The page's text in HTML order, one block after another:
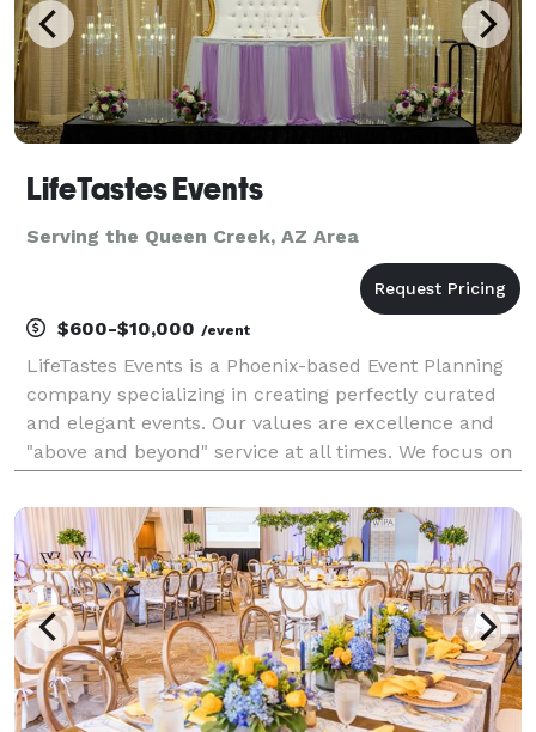
LifeTastes Events
Serving the Queen Creek, AZ Area
$600-$10,000 /event
LifeTastes Events is a Phoenix-based Event Planning
company specializing in creating perfectly curated
and elegant events. Our values are excellence and
"above and beyond" service at all times. We focus on
team is ready to sit back and watch their great